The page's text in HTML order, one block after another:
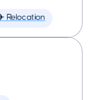
Relocation